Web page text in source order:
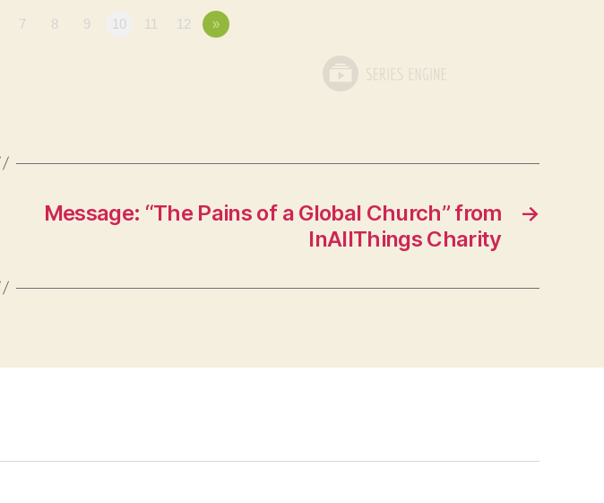
7 8 9 10 11 12 »
→
Message: “The Pains of a Global Church” from
InAllThings Charity